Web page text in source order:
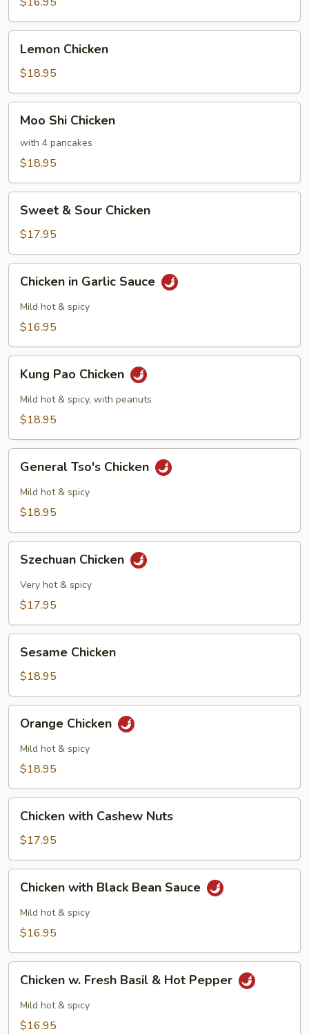
Chicken
Lemon Chicken
$18.95
Shi
Chicken
Moo Shi Chicken
with 4 pancakes
$18.95
Sour
Chicken
Sweet & Sour Chicken
$17.95
Garlic
Sauce
Chicken in Garlic Sauce
Mild hot & spicy
$16.95
Pao
Chicken
Kung Pao Chicken
Mild hot & spicy, with peanuts
$18.95
Tso's
Chicken
General Tso's Chicken
Mild hot & spicy
$18.95
Chicken
Szechuan Chicken
Very hot & spicy
$17.95
Chicken
Sesame Chicken
$18.95
Chicken
Orange Chicken
Mild hot & spicy
$18.95
with
Cashew
Nuts
Chicken with Cashew Nuts
$17.95
with
Black
Bean
Chicken with Black Bean Sauce
Mild hot & spicy
$16.95
Fresh
Basil
Chicken w. Fresh Basil & Hot Pepper
Mild hot & spicy
$16.95